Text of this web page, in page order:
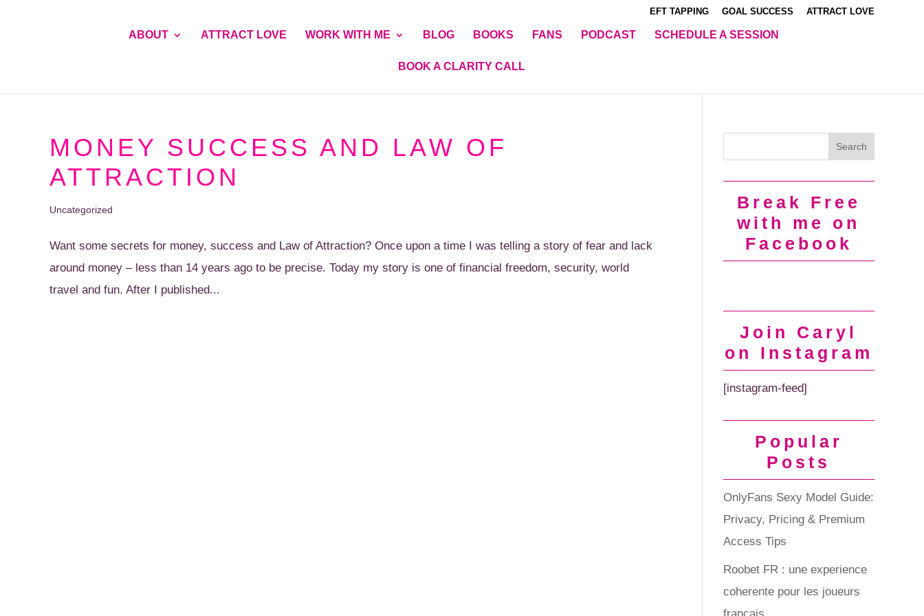
EFT TAPPING GOAL SUCCESS ATTRACT LOVE
ABOUT ATTRACT LOVE WORK WITH ME BLOG BOOKS FANS PODCAST SCHEDULE A SESSION
BOOK A CLARITY CALL
MONEY SUCCESS AND LAW OF
ATTRACTION
Uncategorized
Want some secrets for money, success and Law of Attraction? Once upon a time I was telling a story of fear and lack
around money – less than 14 years ago to be precise. Today my story is one of financial freedom, security, world
travel and fun. After I published...
Break Free
with me on
Facebook
Join Caryl
on Instagram
[instagram-feed]
Popular
Posts
OnlyFans Sexy Model Guide:
Privacy, Pricing & Premium
Access Tips
Roobet FR : une experience
coherente pour les joueurs
francais